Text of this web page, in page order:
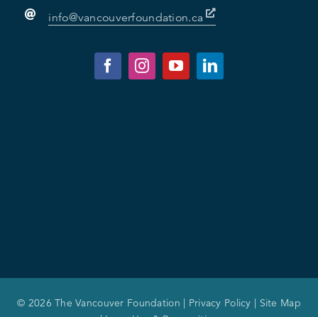
info@vancouverfoundation.ca
© 2026 The Vancouver Foundation | Privacy Policy | Site Map